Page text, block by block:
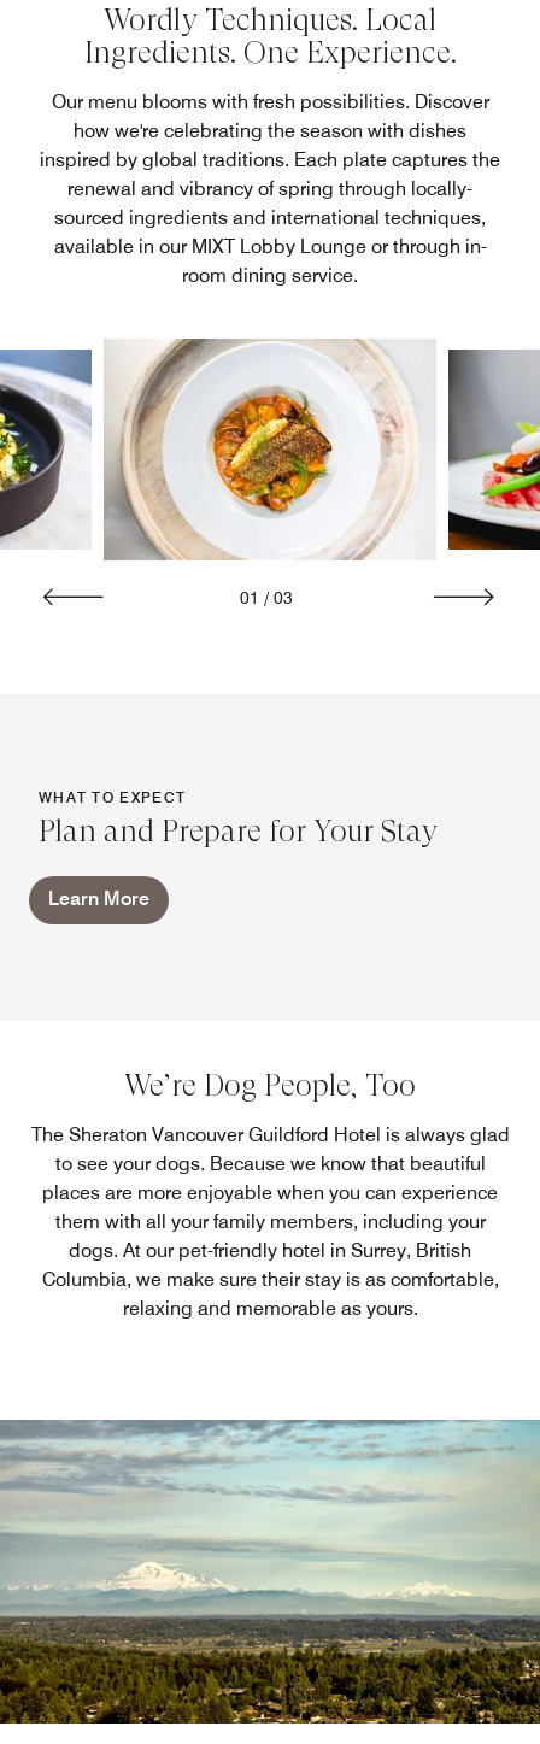
Wordly Techniques. Local
Ingredients. One Experience.
Our menu blooms with fresh possibilities. Discover
how we're celebrating the season with dishes
inspired by global traditions. Each plate captures the
renewal and vibrancy of spring through locally-
sourced ingredients and international techniques,
available in our MIXT Lobby Lounge or through in-
room dining service.
01 / 03
WHAT TO EXPECT
Plan and Prepare for Your Stay
Learn More
We’re Dog People, Too
The Sheraton Vancouver Guildford Hotel is always glad
to see your dogs. Because we know that beautiful
places are more enjoyable when you can experience
them with all your family members, including your
dogs. At our pet-friendly hotel in Surrey, British
Columbia, we make sure their stay is as comfortable,
relaxing and memorable as yours.